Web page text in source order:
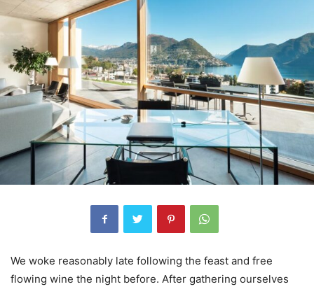
We woke reasonably late following the feast and free
flowing wine the night before. After gathering ourselves